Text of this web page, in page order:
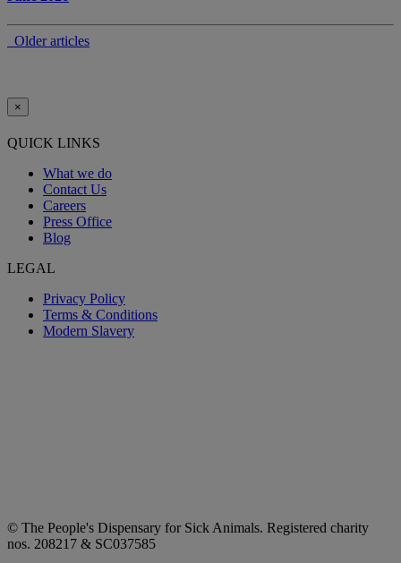
Older articles
×
QUICK LINKS
What we do
Contact Us
Careers
Press Office
Blog
LEGAL
Privacy Policy
Terms & Conditions
Modern Slavery
© The People's Dispensary for Sick Animals. Registered charity
nos. 208217 & SC037585